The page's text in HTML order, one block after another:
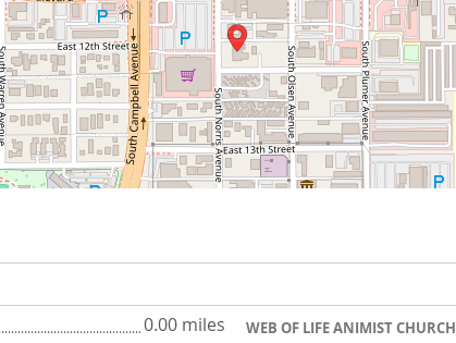
0.00 miles WEB OF LIFE ANIMIST CHURCH